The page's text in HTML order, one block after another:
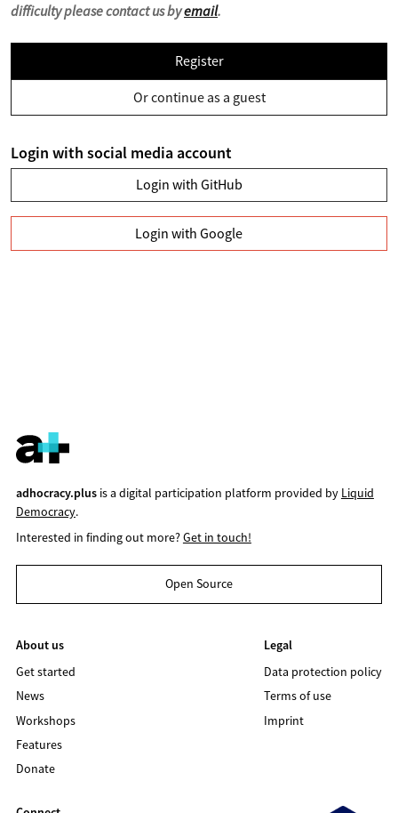
difficulty please contact us byemail.
Register
Or continue as a guest
Login with social media account
Login with GitHub
Login with Google
adhocracy.plusis a digital participation platform provided by Liquid
Democracy.
Interested in finding out more?Get in touch!
Open Source
About us
Get started
News
Workshops
Features
Donate
Legal
Data protection policy
Terms of use
Imprint